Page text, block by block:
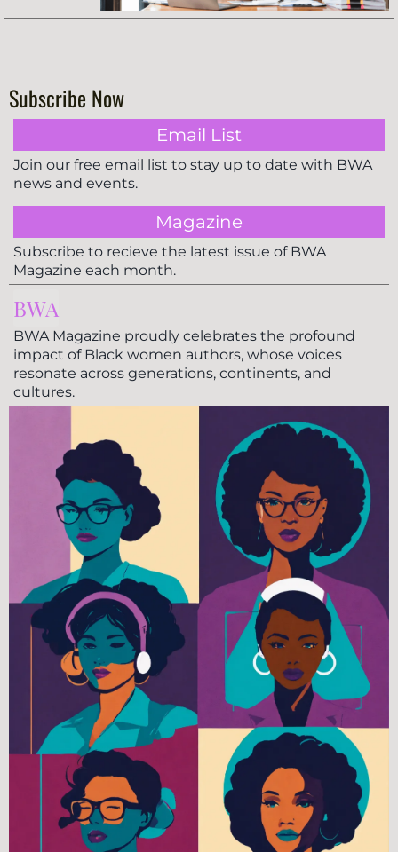
Subscribe Now
Email List
Join our free email list to stay up to date with BWA
news and events.
Magazine
Subscribe to recieve the latest issue of BWA
Magazine each month.
BWA
BWA Magazine proudly celebrates the profound
impact of Black women authors, whose voices
resonate across generations, continents, and
cultures.